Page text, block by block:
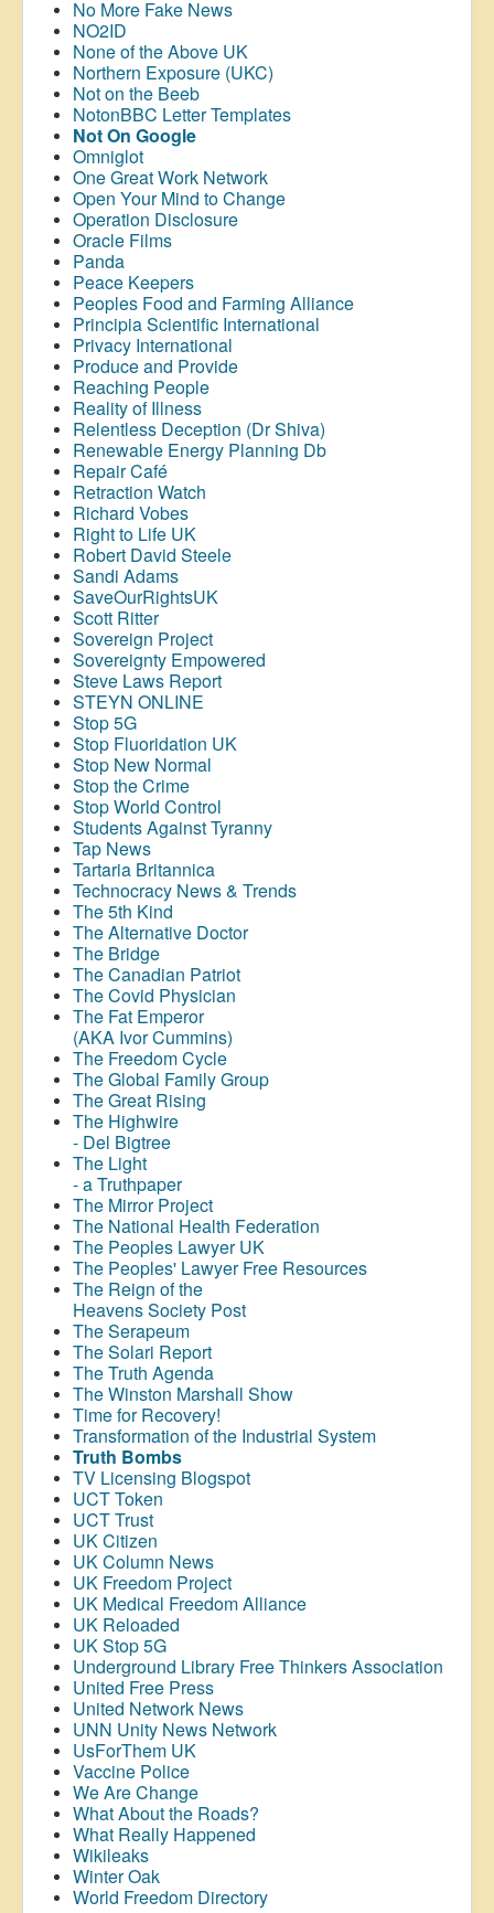
No More Fake News
NO2ID
None of the Above UK
Northern Exposure (UKC)
Not on the Beeb
NotonBBC Letter Templates
Not On Google
Omniglot
One Great Work Network
Open Your Mind to Change
Operation Disclosure
Oracle Films
Panda
Peace Keepers
Peoples Food and Farming Alliance
Principia Scientific International
Privacy International
Produce and Provide
Reaching People
Reality of Illness
Relentless Deception (Dr Shiva)
Renewable Energy Planning Db
Repair Café
Retraction Watch
Richard Vobes
Right to Life UK
Robert David Steele
Sandi Adams
SaveOurRightsUK
Scott Ritter
Sovereign Project
Sovereignty Empowered
Steve Laws Report
STEYN ONLINE
Stop 5G
Stop Fluoridation UK
Stop New Normal
Stop the Crime
Stop World Control
Students Against Tyranny
Tap News
Tartaria Britannica
Technocracy News & Trends
The 5th Kind
The Alternative Doctor
The Bridge
The Canadian Patriot
The Covid Physician
The Fat Emperor
(AKA Ivor Cummins)
The Freedom Cycle
The Global Family Group
The Great Rising
The Highwire
- Del Bigtree
The Light
- a Truthpaper
The Mirror Project
The National Health Federation
The Peoples Lawyer UK
The Peoples' Lawyer Free Resources
The Reign of the
Heavens Society Post
The Serapeum
The Solari Report
The Truth Agenda
The Winston Marshall Show
Time for Recovery!
Transformation of the Industrial System
Truth Bombs
TV Licensing Blogspot
UCT Token
UCT Trust
UK Citizen
UK Column News
UK Freedom Project
UK Medical Freedom Alliance
UK Reloaded
UK Stop 5G
Underground Library Free Thinkers Association
United Free Press
United Network News
UNN Unity News Network
UsForThem UK
Vaccine Police
We Are Change
What About the Roads?
What Really Happened
Wikileaks
Winter Oak
World Freedom Directory